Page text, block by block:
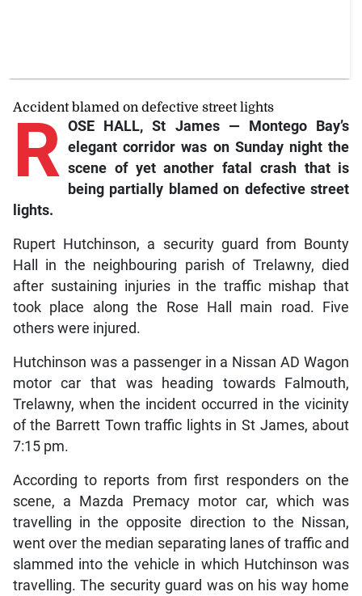
Accident blamed on defective street lights
R OSE HALL, St James — Montego Bay’s
elegant corridor was on Sunday night the
scene of yet another fatal crash that is
being partially blamed on defective street
lights.
Rupert Hutchinson, a security guard from Bounty
Hall in the neighbouring parish of Trelawny, died
after sustaining injuries in the traffic mishap that
took place along the Rose Hall main road. Five
others were injured.
Hutchinson was a passenger in a Nissan AD Wagon
motor car that was heading towards Falmouth,
Trelawny, when the incident occurred in the vicinity
of the Barrett Town traffic lights in St James, about
7:15 pm.
According to reports from first responders on the
scene, a Mazda Premacy motor car, which was
travelling in the opposite direction to the Nissan,
went over the median separating lanes of traffic and
slammed into the vehicle in which Hutchinson was
travelling. The security guard was on his way home